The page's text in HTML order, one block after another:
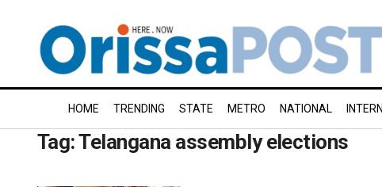
HOME TRENDING STATE METRO NATIONAL
Tag:Telangana assembly elections